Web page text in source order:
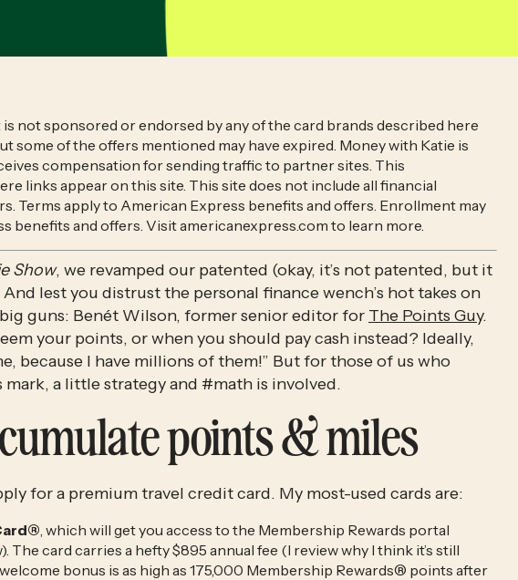
not sponsored or endorsed by any of the card brands described here
some of the offers mentioned may have expired. Money with Katie is
compensation for sending traffic to partner sites. This
links appear on this site. This site does not include all financial
Terms apply to American Express benefits and offers. Enrollment may
benefits and offers. Visit americanexpress.com to learn more.
Show, we revamped our patented (okay, it’s not patented, but it
And lest you distrust the personal finance wench’s hot takes on
guns: Benét Wilson, former senior editor for The Points Guy.
your points, or when you should pay cash instead? Ideally,
because I have millions of them!” But for those of us who
mark, a little strategy and #math is involved.
points & miles
for a premium travel credit card. My most-used cards are:
, which will get you access to the Membership Rewards portal
The card carries a hefty $895 annual fee (I review why I think it’s still
bonus is as high as 175,000 Membership Rewards® points after